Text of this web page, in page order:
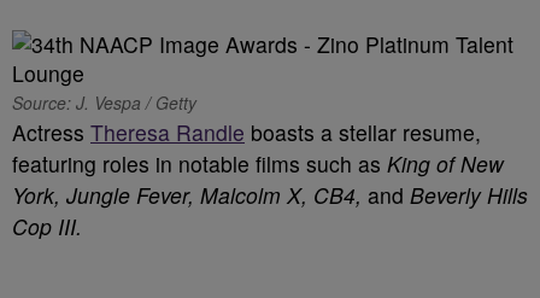
Source: J. Vespa / Getty
Actress Theresa Randle boasts a stellar resume,
featuring roles in notable films such as King of New
York, Jungle Fever, Malcolm X, CB4, and Beverly Hills
Cop III.